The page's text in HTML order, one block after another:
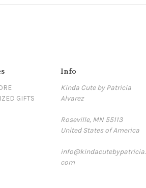
GIFTS
Info
Kinda Cute by Patricia
Alvarez
Roseville, MN 55113
United States of America
info@kindacutebypatricia.
com